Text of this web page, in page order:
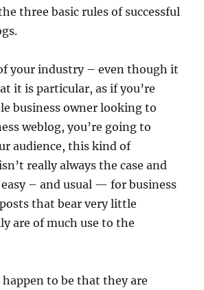
three basic rules of successful
your industry – even though it
it is particular, as if you’re
business owner looking to
weblog, you’re going to
audience, this kind of
really always the case and
– and usual — for business
that bear very little
are of much use to the
happen to be that they are